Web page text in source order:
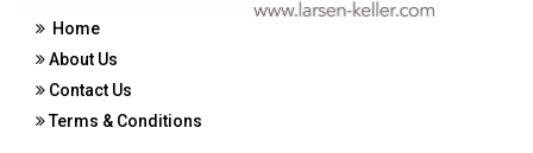
Home
About Us
Contact Us
Terms & Conditions